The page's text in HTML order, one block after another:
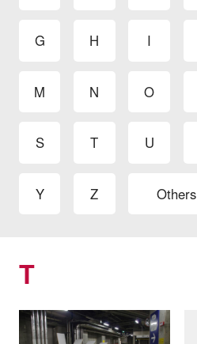
G H I
M N O
S T U
Y Z Others
T